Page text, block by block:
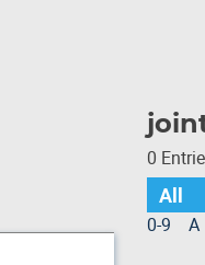
0
All
0-9 A